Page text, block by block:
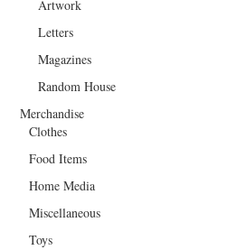
Artwork
Letters
Magazines
Random House
Merchandise
Clothes
Food Items
Home Media
Miscellaneous
Toys